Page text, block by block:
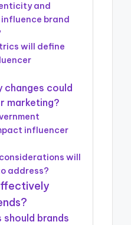
and
brand
will define
changes could
marketing?
influencer
will
address?
brands